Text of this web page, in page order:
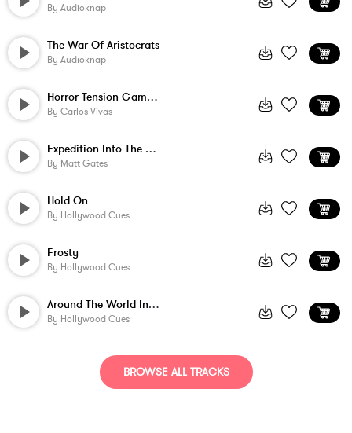
By Audioknap
The War Of Aristocrats
By Audioknap
Horror Tension Game Music - Hi Action 2 ...
By Carlos Vivas
Expedition Into The Dark
By Matt Gates
Hold On
By Hollywood Cues
Frosty
By Hollywood Cues
Around The World In 4 Minutes
By Hollywood Cues
BROWSE ALL TRACKS